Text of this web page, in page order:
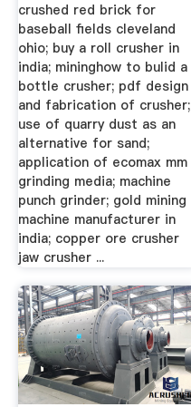
crushed red brick for
baseball fields cleveland
ohio; buy a roll crusher in
india; mininghow to bulid a
bottle crusher; pdf design
and fabrication of crusher;
use of quarry dust as an
alternative for sand;
application of ecomax mm
grinding media; machine
punch grinder; gold mining
machine manufacturer in
india; copper ore crusher
jaw crusher ...